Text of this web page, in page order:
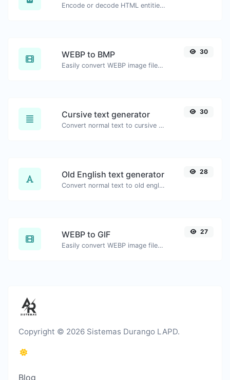
Encode or decode HTML entities for any given input.
WEBP to BMP
Easily convert WEBP image files to BMP.
30
Cursive text generator
Convert normal text to cursive font type.
30
Old English text generator
Convert normal text to old english font type.
28
WEBP to GIF
Easily convert WEBP image files to GIF.
27
Copyright © 2026 Sistemas Durango LAPD.
Blog